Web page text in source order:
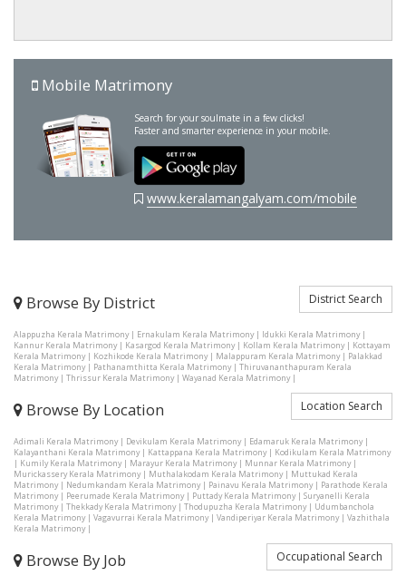
Mobile Matrimony
Search for your soulmate in a few clicks!
Faster and smarter experience in your mobile.
www.keralamangalyam.com/mobile
Browse By District District Search
Alappuzha Kerala Matrimony| Ernakulam Kerala Matrimony| Idukki Kerala Matrimony|
Kannur Kerala Matrimony| Kasargod Kerala Matrimony| Kollam Kerala Matrimony| Kottayam
Kerala Matrimony| Kozhikode Kerala Matrimony| Malappuram Kerala Matrimony| Palakkad
Kerala Matrimony| Pathanamthitta Kerala Matrimony| Thiruvananthapuram Kerala
Matrimony| Thrissur Kerala Matrimony| Wayanad Kerala Matrimony|
Browse By Location Location Search
Adimali Kerala Matrimony| Devikulam Kerala Matrimony| Edamaruk Kerala Matrimony|
Kalayanthani Kerala Matrimony| Kattappana Kerala Matrimony| Kodikulam Kerala Matrimony
| Kumily Kerala Matrimony| Marayur Kerala Matrimony| Munnar Kerala Matrimony|
Murickassery Kerala Matrimony| Muthalakodam Kerala Matrimony| Muttukad Kerala
Matrimony| Nedumkandam Kerala Matrimony| Painavu Kerala Matrimony| Parathode Kerala
Matrimony| Peerumade Kerala Matrimony| Puttady Kerala Matrimony| Suryanelli Kerala
Matrimony| Thekkady Kerala Matrimony| Thodupuzha Kerala Matrimony| Udumbanchola
Kerala Matrimony| Vagavurrai Kerala Matrimony| Vandiperiyar Kerala Matrimony| Vazhithala
Kerala Matrimony|
Browse By Job Occupational Search